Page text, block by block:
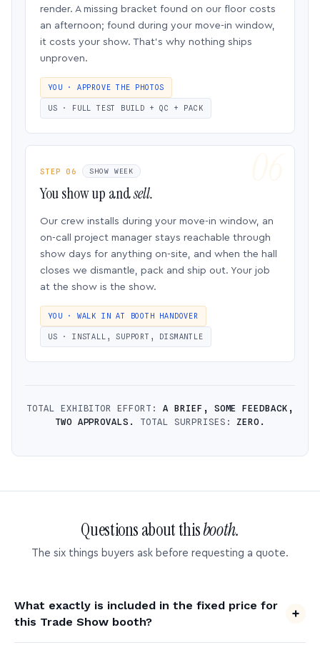
render. A missing bracket found on our floor costs
an afternoon; found during your move-in window,
it costs your show. That’s why nothing ships
unproven.
YOU · APPROVE THE PHOTOS
US · FULL TEST BUILD + QC + PACK
STEP 06 SHOW WEEK
You show up andsell.
Our crew installs during your move-in window, an
on-call project manager stays reachable through
show days for anything on-site, and when the hall
closes we dismantle, pack and ship out. Your job
at the show is the show.
YOU · WALK IN AT BOOTH HANDOVER
US · INSTALL, SUPPORT, DISMANTLE
TOTAL EXHIBITOR EFFORT: A BRIEF, SOME FEEDBACK,
TWO APPROVALS.
TOTAL SURPRISES:ZERO.
Questions about thisbooth.
The six things buyers ask before requesting a quote.
What exactly is included in the fixed price for
this Trade Show booth?